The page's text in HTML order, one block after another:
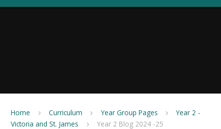
Home Curriculum Year Group Pages
Year 2 -
Victoria and St. James
Year 2 Blog 2024 -25